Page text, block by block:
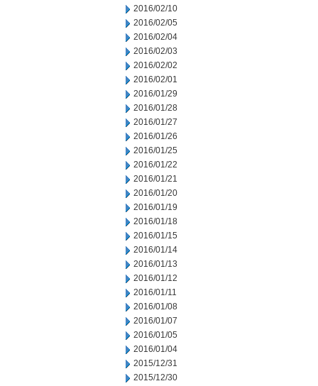
2016/02/10
2016/02/05
2016/02/04
2016/02/03
2016/02/02
2016/02/01
2016/01/29
2016/01/28
2016/01/27
2016/01/26
2016/01/25
2016/01/22
2016/01/21
2016/01/20
2016/01/19
2016/01/18
2016/01/15
2016/01/14
2016/01/13
2016/01/12
2016/01/11
2016/01/08
2016/01/07
2016/01/05
2016/01/04
2015/12/31
2015/12/30